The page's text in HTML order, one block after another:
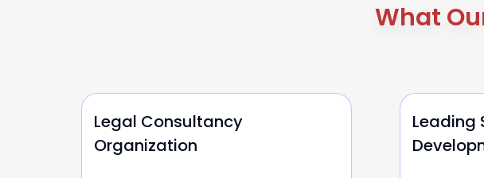
What
Legal Consultancy
Organization
Leading